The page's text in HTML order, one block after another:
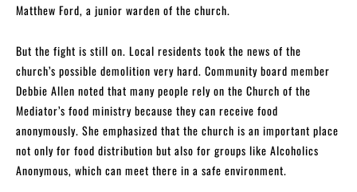
Matthew Ford, a junior warden of the church.
But the fight is still on. Local residents took the news of the
church’s possible demolition very hard. Community board member
Debbie Allen noted that many people rely on the Church of the
Mediator’s food ministry because they can receive food
anonymously. She emphasized that the church is an important place
not only for food distribution but also for groups like Alcoholics
Anonymous, which can meet there in a safe environment.